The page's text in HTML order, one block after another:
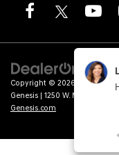
Copyright © 2026 by
Genesis | 1250 W. Memorial
Genesis.com